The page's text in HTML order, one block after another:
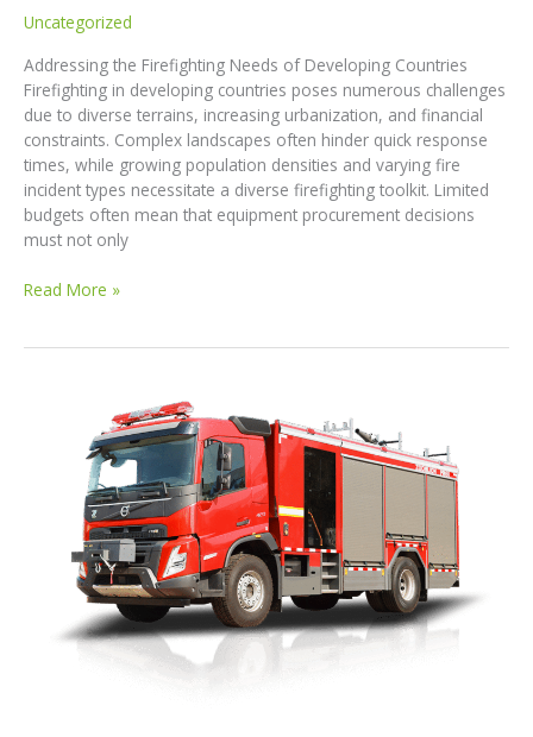
Uncategorized
Addressing the Firefighting Needs of Developing Countries
Firefighting in developing countries poses numerous challenges
due to diverse terrains, increasing urbanization, and financial
constraints. Complex landscapes often hinder quick response
times, while growing population densities and varying fire
incident types necessitate a diverse firefighting toolkit. Limited
budgets often mean that equipment procurement decisions
must not only
Revolutionizing
Comprehensive
Read More »